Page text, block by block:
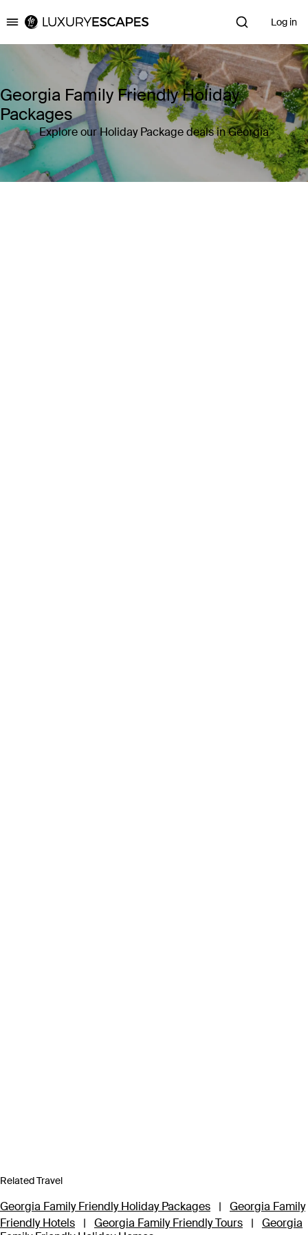
Luxury Escapes Log in
Georgia Family Friendly Holiday
Packages
Explore our Holiday Package deals in Georgia
Related Travel
Georgia Family Friendly Holiday Packages |
Georgia Family
Friendly Hotels
| Georgia Family Friendly Tours |
Georgia